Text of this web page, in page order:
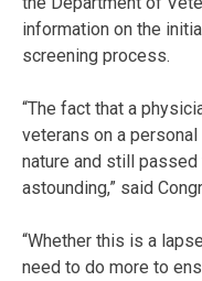
information on the
screening process.
“The fact that a
veterans on a
nature and still
astounding,” said
“Whether this is a
need to do more to